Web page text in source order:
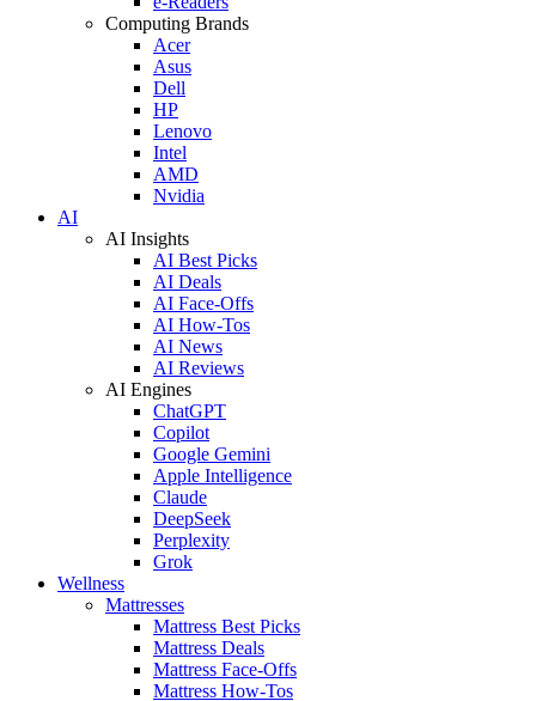
Computing Brands
Acer
Asus
Dell
HP
Lenovo
Intel
AMD
Nvidia
AI
AI Insights
AI Best Picks
AI Deals
AI Face-Offs
AI How-Tos
AI News
AI Reviews
AI Engines
ChatGPT
Copilot
Google Gemini
Apple Intelligence
Claude
DeepSeek
Perplexity
Grok
Wellness
Mattresses
Mattress Best Picks
Mattress Deals
Mattress Face-Offs
Mattress How-Tos